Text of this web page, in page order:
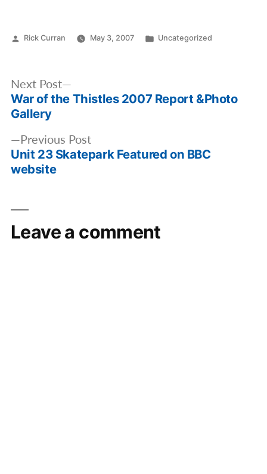
Posted
Rick Curran May 3, 2007
Posted
Uncategorized
Post
navigation
Previous PostPrevious
post:
Unit 23 Skatepark Featured on BBC
website
Next Post
post:
War of the Thistles 2007 Report &Photo
Gallery
Leave a comment